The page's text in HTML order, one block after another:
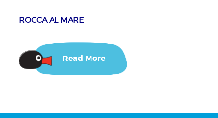
ROCCA AL MARE
Read More